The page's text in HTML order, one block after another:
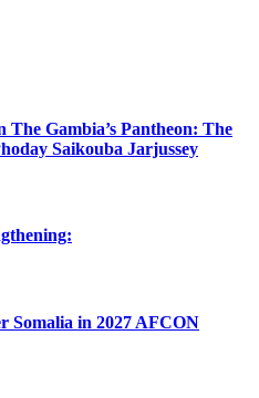
Gambia’s Pantheon: The
Saikouba Jarjussey
Somalia in 2027 AFCON